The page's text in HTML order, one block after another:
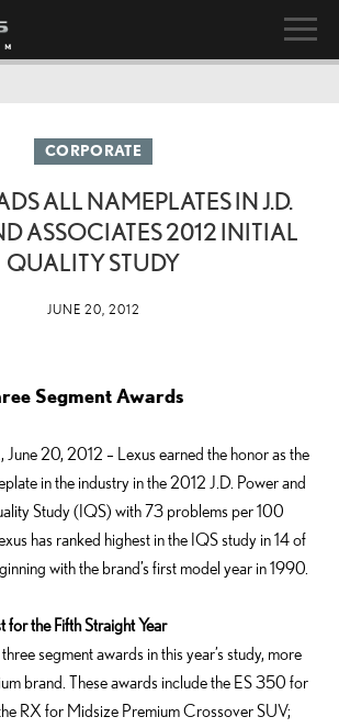
CORPORATE
ALL NAMEPLATES IN J.D.
ASSOCIATES 2012 INITIAL
QUALITY STUDY
JUNE 20, 2012
Segment Awards
20, 2012 – Lexus earned the honor as the
in the industry in the 2012 J.D. Power and
Study (IQS) with 73 problems per 100
has ranked highest in the IQS study in 14 of
with the brand’s first model year in 1990.
for the Fifth Straight Year
segment awards in this year’s study, more
brand. These awards include the ES 350 for
RX for Midsize Premium Crossover SUV;